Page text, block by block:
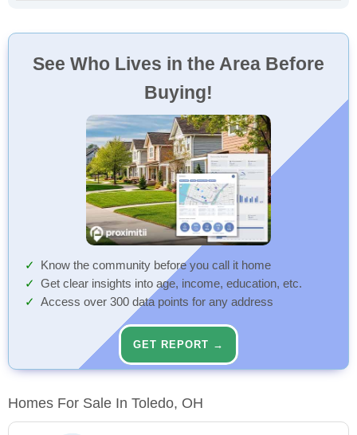
See Who Lives in the Area Before
Buying!
Know the community before you call it home
Get clear insights into age, income, education, etc.
Access over 300 data points for any address
GET REPORT →
Homes For Sale In Toledo, OH